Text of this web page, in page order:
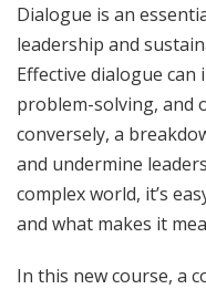
Dialogue is an
leadership and
Effective dialogue
problem-solving, and
conversely, a
and undermine
complex world, it’s
and what makes it
In this new course, a